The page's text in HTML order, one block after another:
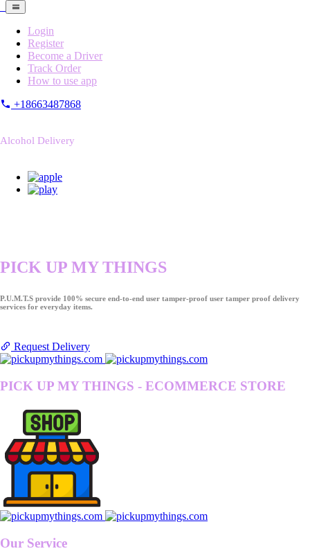
Login
Register
Become a Driver
Track Order
How to use app
+18663487868
Alcohol Delivery
PICK UP MY THINGS
P.U.M.T.S provide 100% secure end-to-end user tamper-proof user tamper proof delivery
services for everyday items.
Request Delivery
PICK UP MY THINGS - ECOMMERCE STORE
Our Service